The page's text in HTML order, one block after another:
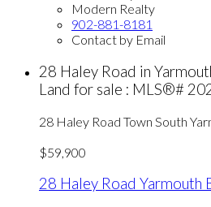
Modern Realty
902-881-8181
Contact by Email
28 Haley Road in
Land for sale : MLS®#
28 Haley Road Town South
$59,900
28 Haley Road Yarmouth